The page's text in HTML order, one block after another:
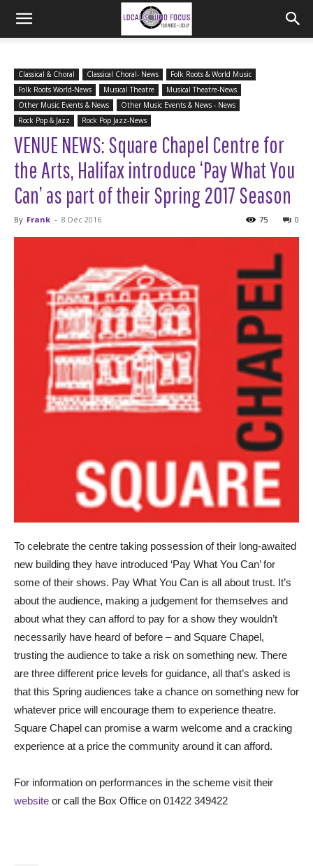
Classical & Choral Classical Choral- News
Folk Roots & World Music
Folk Roots World-News
Musical Theatre
Musical Theatre-News
Other Music Events & News
Other Music Events & News - News
Rock Pop & Jazz
Rock Pop Jazz-News
VENUE NEWS: Square Chapel Centre for
the Arts, Halifax introduce ‘Pay What You
Can’ as part of their Spring 2017 Season
By Frank - 8 Dec 2016 0
75
To celebrate the centre taking possession of their long-awaited
new building they have introduced ‘Pay What You Can’ for
some of their shows. Pay What You Can is all about trust. It’s
about the audience, making a judgement for themselves and
about what they can afford to pay for a show they wouldn’t
necessarily have heard of before – and Square Chapel,
trusting the audience to take a risk on something new. There
are three different price levels for guidance, all that’s asked is
that this Spring audiences take a chance on something new for
whatever price will encourage them to experience theatre.
Square Chapel can promise a warm welcome and a cracking
experience at a price the community around it can afford.
For information on performances in the scheme visit their
website or call the Box Office on 01422 349422